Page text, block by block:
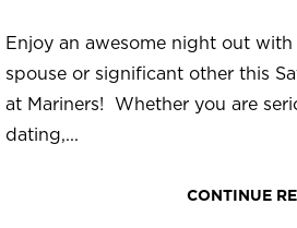
Enjoy an awesome night out with
spouse or significant other this
at Mariners! Whether you are
dating,...
CONTINUE